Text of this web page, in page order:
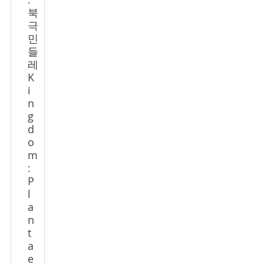
북
극
민
들
레
K
i
n
g
d
o
m
:
P
a
n
t
a
e